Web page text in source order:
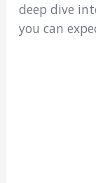
deep dive
you can